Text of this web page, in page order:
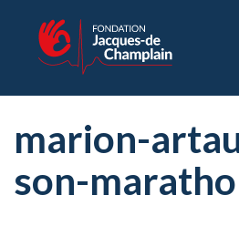
marion-
son-